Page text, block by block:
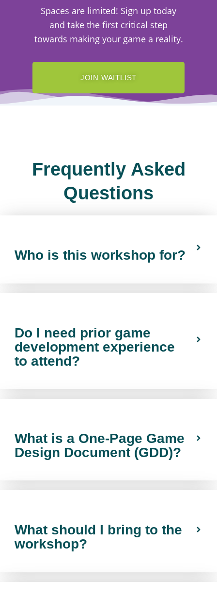
Spaces are limited! Sign up today
and take the first critical step
towards making your game a reality.
JOIN WAITLIST
Frequently Asked
Questions
Who is this workshop for?
Do I need prior game
development experience
to attend?
What is a One-Page Game
Design Document (GDD)?
What should I bring to the
workshop?